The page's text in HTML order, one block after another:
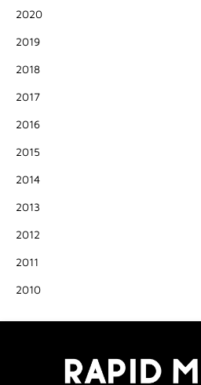
2020
2019
2018
2017
2016
2015
2014
2013
2012
2011
2010